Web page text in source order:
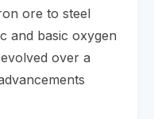
ore to steel
and basic oxygen
over a